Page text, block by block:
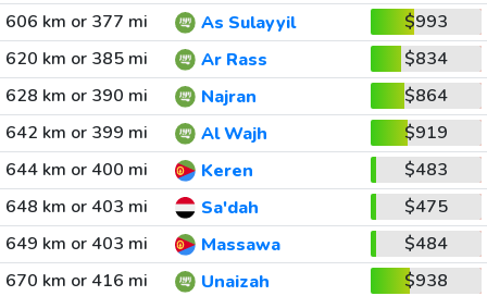
606 km or 377 mi
As Sulayyil
$993
620 km or 385 mi
Ar Rass
$834
628 km or 390 mi
Najran
$864
642 km or 399 mi
Al Wajh
$919
644 km or 400 mi
Keren
$483
648 km or 403 mi
Sa'dah
$475
649 km or 403 mi
Massawa
$484
670 km or 416 mi
Unaizah
$938